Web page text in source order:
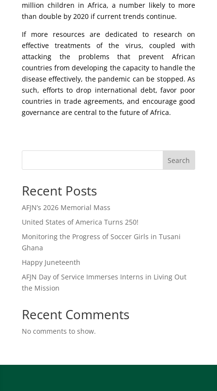
million children in Africa, a number likely to more
than double by 2020 if current trends continue.
If more resources are dedicated to research on
effective treatments of the virus, coupled with
attacking the problems that prevent African
countries from developing the capacity to handle the
disease effectively, the pandemic can be stopped. As
such, efforts to drop international debt, favor poor
countries in trade agreements, and encourage good
governance are central to the future of Africa.
Search
Recent Posts
AFJN’s 2026 Memorial Mass
United States of America Turns 250!
Monitoring the Progress of Soccer Girls in Tusani
Ghana
Happy Juneteenth
AFJN Day of Service Immerses Interns in Living Out
the Mission
Recent Comments
No comments to show.